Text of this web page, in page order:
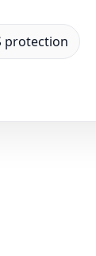
protection